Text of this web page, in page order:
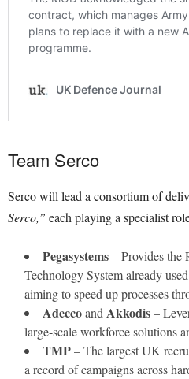
Team Serco
Serco will lead a consortium of
Serco,” each playing a specialist
Pegasystems– Provides the
Technology System already
aiming to speed up processes
AdeccoandAkkodis–
large-scale workforce solutions
TMP– The largest UK
a record of campaigns across